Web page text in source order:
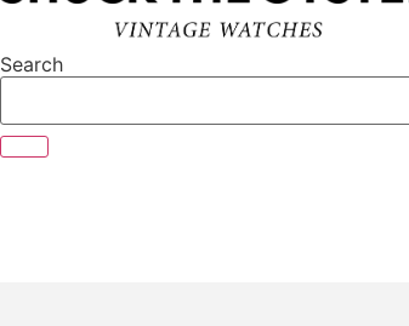
Search